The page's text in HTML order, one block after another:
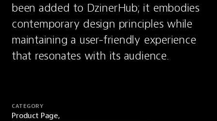
been added to DzinerHub; it embodies
contemporary design principles while
maintaining a user-friendly experience
that resonates with its audience.
CATEGORY
Product Page,